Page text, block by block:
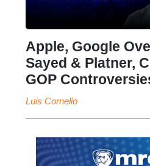
Apple, Google
Sayed & Platner,
GOP
Luis Cornelio